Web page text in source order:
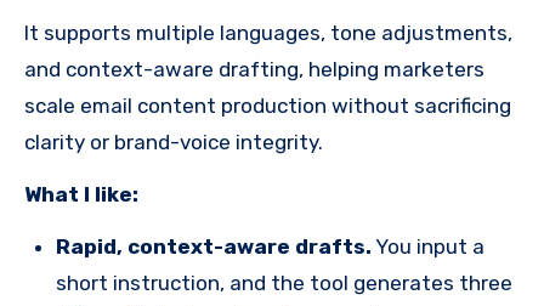
It supports multiple languages, tone adjustments,
and context-aware drafting, helping marketers
scale email content production without sacrificing
clarity or brand-voice integrity.
What I like:
Rapid, context-aware drafts. You input a
short instruction, and the tool generates three